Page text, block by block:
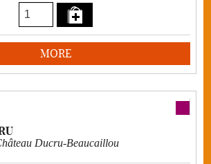
MORE
Ducru-Beaucaillou